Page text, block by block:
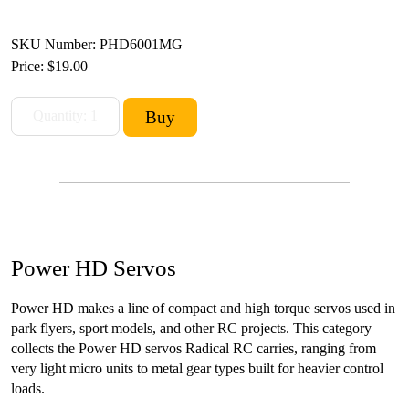
SKU Number: PHD6001MG
Price: $19.00
Power HD Servos
Power HD makes a line of compact and high torque servos used in
park flyers, sport models, and other RC projects. This category
collects the Power HD servos Radical RC carries, ranging from
very light micro units to metal gear types built for heavier control
loads.